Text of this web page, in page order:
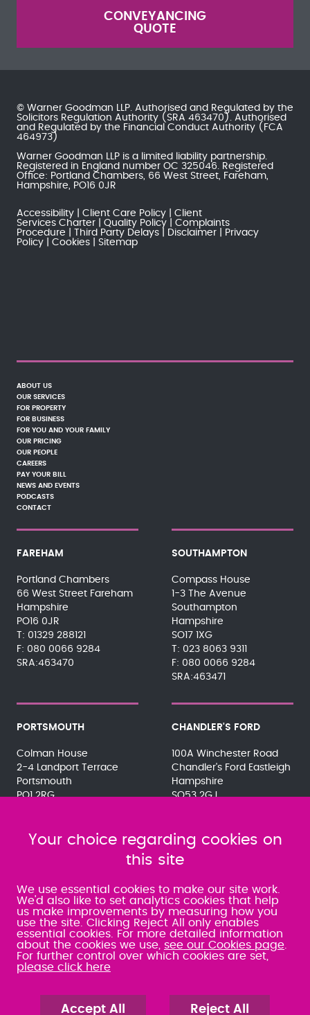
CONVEYANCING
QUOTE
© Warner Goodman LLP. Authorised and Regulated by the
Solicitors Regulation Authority (SRA 463470). Authorised
and Regulated by the Financial Conduct Authority (FCA
464973)
Warner Goodman LLP is a limited liability partnership.
Registered in England number OC 325046. Registered
Office: Portland Chambers, 66 West Street, Fareham,
Hampshire, PO16 0JR
Accessibility Client Care Policy
Client
Services Charter
Quality Policy
Complaints
Procedure
Third Party Delays Disclaimer
Privacy
Policy
Cookies Sitemap
ABOUT US
OUR SERVICES
FOR PROPERTY
FOR BUSINESS
FOR YOU AND YOUR FAMILY
OUR PRICING
OUR PEOPLE
CAREERS
PAY YOUR BILL
NEWS AND EVENTS
PODCASTS
CONTACT
FAREHAM
Portland Chambers
66 West Street Fareham
Hampshire
PO16 0JR
01329 288121
080 0066 9284
SRA:463470
SOUTHAMPTON
Compass House
1-3 The Avenue
Southampton
Hampshire
SO17 1XG
023 8063 9311
080 0066 9284
SRA:463471
PORTSMOUTH
Colman House
2-4 Landport Terrace
Portsmouth
PO1 2RG
SRA:463472
CHANDLER'S FORD
100A Winchester Road
Chandler's Ford Eastleigh
Hampshire
SO53 2GJ
SRA:646031
WATERLOOVILLE
49 Basepoint Business
Centre
Waterberry Drive
Waterlooville
PO7 7TH
080 0066 9284
SRA:658797
Your choice regarding cookies on
this site
We use essential cookies to make our site work.
We'd also like to set analytics cookies that help
us make improvements by measuring how you
use the site. Clicking Reject All only enables
essential cookies. For more detailed information
about the cookies we use, see our Cookies page
For further control over which cookies are set,
please click here
Accept All Reject All